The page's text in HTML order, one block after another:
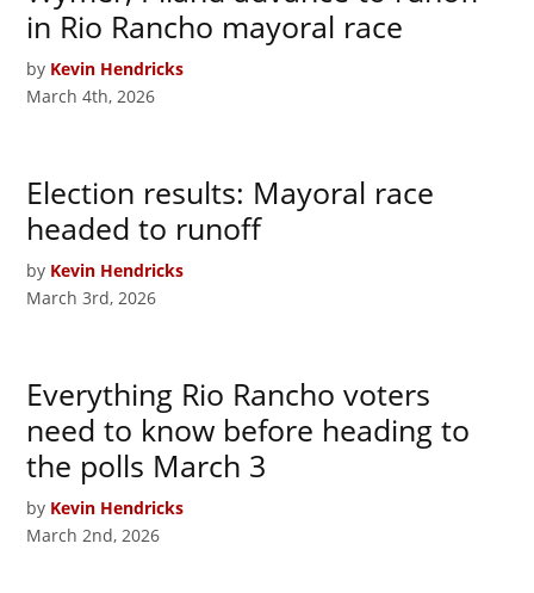
in Rio Rancho mayoral race
by Kevin Hendricks
March 4th, 2026
Election results: Mayoral race
headed to runoff
by Kevin Hendricks
March 3rd, 2026
Everything Rio Rancho voters
need to know before heading to
the polls March 3
by Kevin Hendricks
March 2nd, 2026